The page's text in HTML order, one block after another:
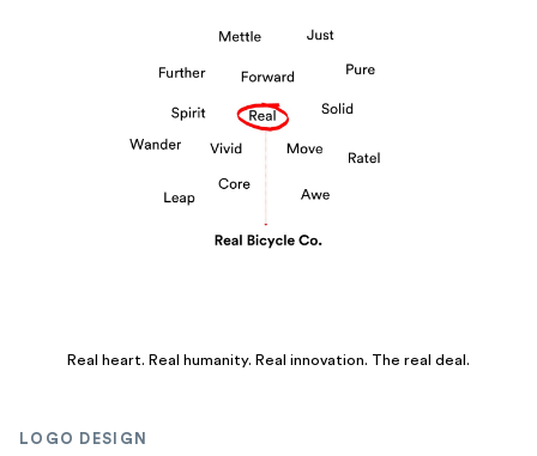
Real heart. Real humanity. Real innovation. The real deal.
LOGO DESIGN